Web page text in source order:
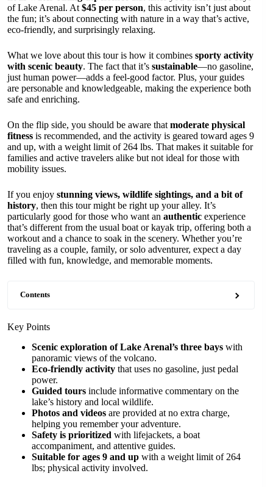
of Lake Arenal. At $45 per person, this activity isn’t just about
the fun; it’s about connecting with nature in a way that’s active,
eco-friendly, and surprisingly relaxing.
What we love about this tour is how it combines sporty activity
with scenic beauty. The fact that it’s sustainable—no gasoline,
just human power—adds a feel-good factor. Plus, your guides
are personable and knowledgeable, making the experience both
safe and enriching.
On the flip side, you should be aware that moderate physical
fitness is recommended, and the activity is geared toward ages 9
and up, with a weight limit of 264 lbs. That makes it suitable for
families and active travelers alike but not ideal for those with
mobility issues.
If you enjoy stunning views, wildlife sightings, and a bit of
history, then this tour might be right up your alley. It’s
particularly good for those who want an authentic experience
that’s different from the usual boat or kayak trip, offering both a
workout and a chance to soak in the scenery. Whether you’re
traveling as a couple, family, or solo adventurer, expect a day
filled with fun, knowledge, and memorable moments.
Contents
Key Points
Scenic exploration of Lake Arenal’s three bays with
panoramic views of the volcano.
Eco-friendly activity that uses no gasoline, just pedal
power.
Guided tours include informative commentary on the
lake’s history and local wildlife.
Photos and videos are provided at no extra charge,
helping you remember your adventure.
Safety is prioritized with lifejackets, a boat
accompaniment, and attentive guides.
Suitable for ages 9 and up with a weight limit of 264
lbs; physical activity involved.